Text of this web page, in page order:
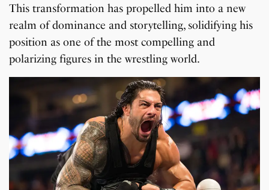
This transformation has propelled him into a new
realm of dominance and storytelling, solidifying his
position as one of the most compelling and
polarizing figures in the wrestling world.